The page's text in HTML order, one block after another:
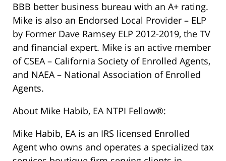
BBB better business bureau with an A+ rating.
Mike is also an Endorsed Local Provider – ELP
by Former Dave Ramsey ELP 2012-2019, the TV
and financial expert. Mike is an active member
of CSEA – California Society of Enrolled Agents,
and NAEA – National Association of Enrolled
Agents.
About Mike Habib, EA NTPI Fellow®:
Mike Habib, EA is an IRS licensed Enrolled
Agent who owns and operates a specialized tax